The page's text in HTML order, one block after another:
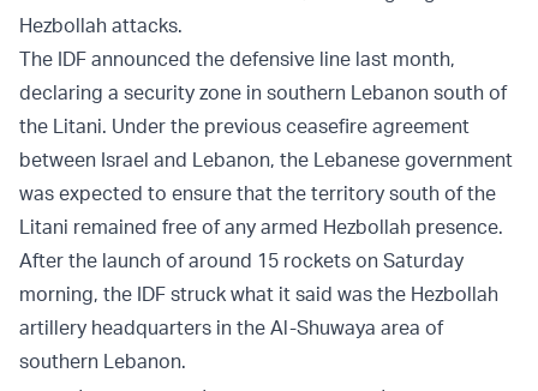
Hezbollah attacks.
The IDF announced the defensive line last month,
declaring a security zone in southern Lebanon south of
the Litani. Under the previous ceasefire agreement
between Israel and Lebanon, the Lebanese government
was expected to ensure that the territory south of the
Litani remained free of any armed Hezbollah presence.
After the launch of around 15 rockets on Saturday
morning, the IDF struck what it said was the Hezbollah
artillery headquarters in the Al-Shuwaya area of
southern Lebanon.